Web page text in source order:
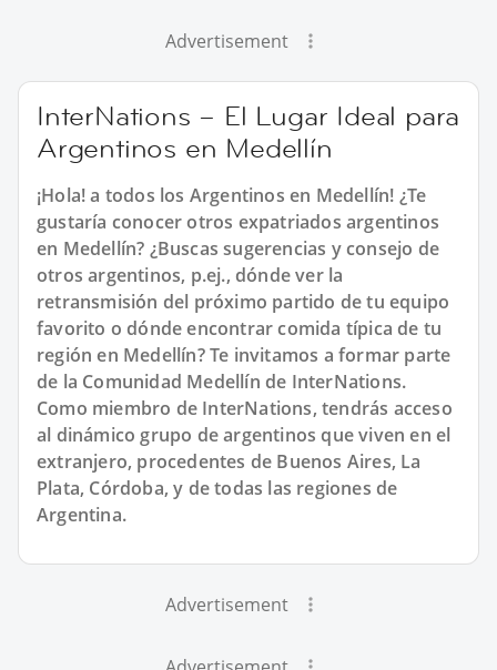
Advertisement
InterNations – El Lugar Ideal para
Argentinos en Medellín
¡Hola! a todos los Argentinos en Medellín! ¿Te
gustaría conocer otros expatriados argentinos
en Medellín? ¿Buscas sugerencias y consejo de
otros argentinos, p.ej., dónde ver la
retransmisión del próximo partido de tu equipo
favorito o dónde encontrar comida típica de tu
región en Medellín? Te invitamos a formar parte
de la Comunidad Medellín de InterNations.
Como miembro de InterNations, tendrás acceso
al dinámico grupo de argentinos que viven en el
extranjero, procedentes de Buenos Aires, La
Plata, Córdoba, y de todas las regiones de
Argentina.
Advertisement